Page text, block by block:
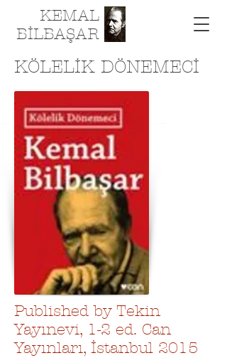
KEMAL
BİLBAŞAR
KÖLELİK DÖNEMECİ
Published by Tekin
Yayınevi, 1-2 ed. Can
Yayınları, İstanbul 2015